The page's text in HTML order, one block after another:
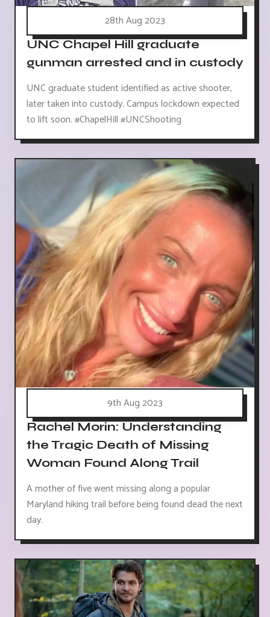
28th Aug 2023
UNC Chapel Hill graduate
gunman arrested and in custody
UNC graduate student identified as active shooter,
later taken into custody. Campus lockdown expected
to lift soon. #ChapelHill #UNCShooting
9th Aug 2023
Rachel Morin: Understanding
the Tragic Death of Missing
Woman Found Along Trail
A mother of five went missing along a popular
Maryland hiking trail before being found dead the next
day.